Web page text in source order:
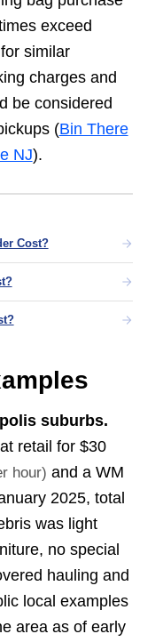
exceed
similar
charges and
be considered
(Bin There
NJ).
Cost?
suburbs.
retail for $30
hour) and a WM
2025, total
was light
no special
hauling and
local examples
area as of early